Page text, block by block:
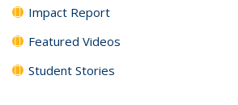
Impact Report
Featured Videos
Student Stories